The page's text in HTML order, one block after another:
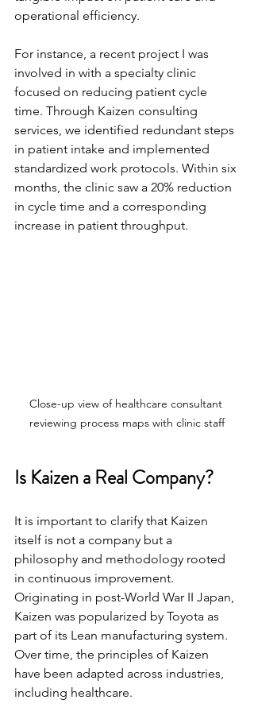
operational efficiency.
For instance, a recent project I was
involved in with a specialty clinic
focused on reducing patient cycle
time. Through Kaizen consulting
services, we identified redundant steps
in patient intake and implemented
standardized work protocols. Within six
months, the clinic saw a 20% reduction
in cycle time and a corresponding
increase in patient throughput.
Close-up view of healthcare consultant
reviewing process maps with clinic staff
Is Kaizen a Real Company?
It is important to clarify that Kaizen
itself is not a company but a
philosophy and methodology rooted
in continuous improvement.
Originating in post-World War II Japan,
Kaizen was popularized by Toyota as
part of its Lean manufacturing system.
Over time, the principles of Kaizen
have been adapted across industries,
including healthcare.